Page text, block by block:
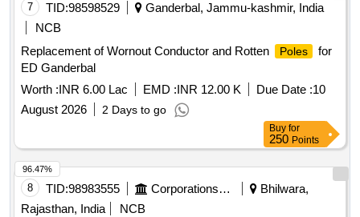
7 TID:98598529
Ganderbal, Jammu-kashmir, India
NCB
Replacement of Wornout Conductor and Rotten
Poles
for
ED Ganderbal
Worth :INR 6.00 Lac EMD :INR 12.00 K Due Date :10
August 2026
2 Days to go
Buy for
250 Points
8 TID:98983555 Corporations/ Assoc/ Chambers/ Govt Agencies
Bhilwara,
Rajasthan, India
NCB
96.47%